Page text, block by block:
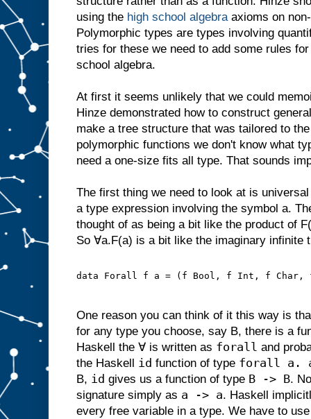
using the high school algebra axioms on
Polymorphic types are types involving
tries for these we need to add some rules
school algebra.
At first it seems unlikely that we could
Hinze demonstrated how to construct
make a tree structure that was tailored to
polymorphic functions we don't know what
need a one-size fits all type. That sounds
The first thing we need to look at is
a type expression involving the symbol a.
thought of as being a bit like the product of
So ∀a.F(a) is a bit like the imaginary infinite
data Forall f a = (f Bool, f Int, f
One reason you can think of it this way is
for any type you choose, say B, there is a
Haskell the ∀ is written as forall and
the Haskell id function of type forall a.
B, id gives us a function of type B -> B.
signature simply as a -> a. Haskell
every free variable in a type. We have to